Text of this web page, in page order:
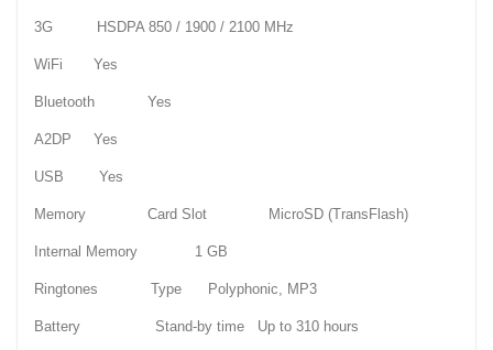
3G HSDPA 850 / 1900 / 2100 MHz
WiFi Yes
Bluetooth Yes
A2DP Yes
USB Yes
Memory Card Slot MicroSD (TransFlash)
Internal Memory 1 GB
Ringtones Type Polyphonic, MP3
Battery Stand-by time Up to 310 hours